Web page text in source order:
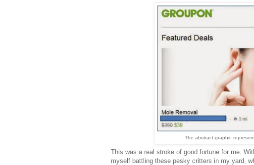
The abstract graphic
This was a real stroke of good fortune for me.
myself battling these pesky critters in my yard,